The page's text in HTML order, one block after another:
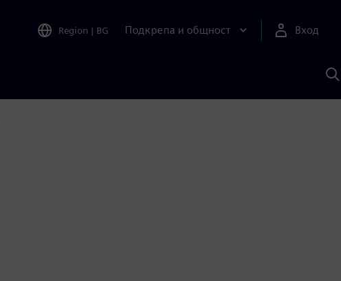
Region | BG Подкрепа и общност Вход
с